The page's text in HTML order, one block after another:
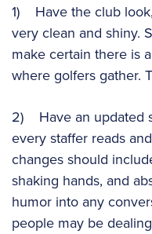
1) Have the club
very clean and shiny.
make certain there is
where golfers gather.
2) Have an updated
every staffer reads
changes should
shaking hands, and
humor into any
people may be